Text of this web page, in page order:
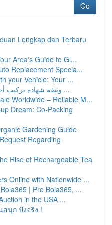
Go
Lengkap dan Terbaru
Area's Guide to Gl...
Replacement Specia...
your Vehicle: Your ...
وثيقة شهادة تركيب أجهزة الوقاية والحماية من ...
Worldwide – Reliable M...
Dream: Co-Packing
Gardening Guide
Regarding
Rise of Rechargeable Tea
Online with Nationwide ...
| Pro Bola365, ...
in the USA ...
สนุก ปังจริง !